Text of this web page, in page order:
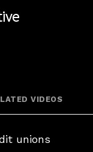
Email
VIDEOS
unions